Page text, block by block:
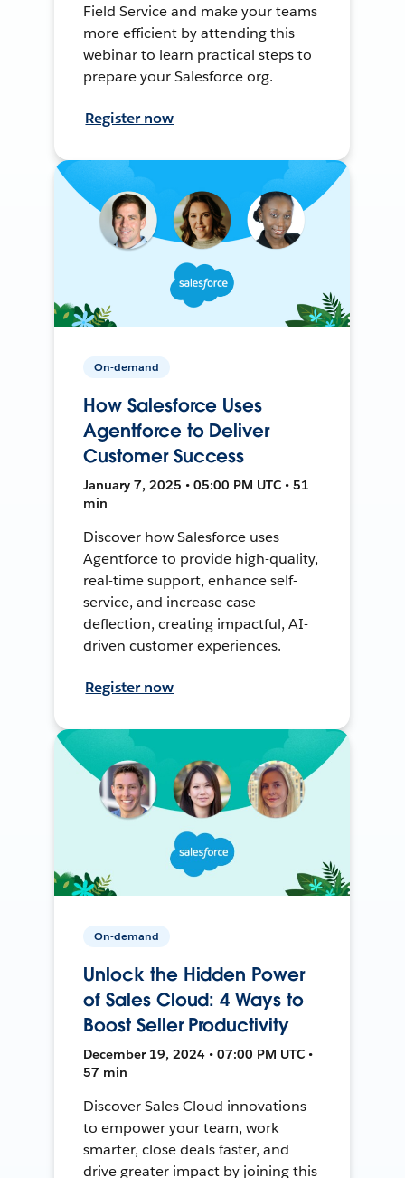
Field Service and make your teams
more efficient by attending this
webinar to learn practical steps to
prepare your Salesforce org.
Register now
On-demand
How Salesforce Uses
Agentforce to Deliver
Customer Success
January 7, 2025 • 05:00 PM UTC • 51
min
Discover how Salesforce uses
Agentforce to provide high-quality,
real-time support, enhance self-
service, and increase case
deflection, creating impactful, AI-
driven customer experiences.
Register now
On-demand
Unlock the Hidden Power
of Sales Cloud: 4 Ways to
Boost Seller Productivity
December 19, 2024 • 07:00 PM UTC •
57 min
Discover Sales Cloud innovations
to empower your team, work
smarter, close deals faster, and
drive greater impact by joining this